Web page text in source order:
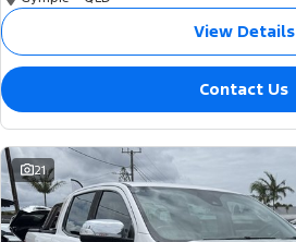
View Details
Contact Us
21